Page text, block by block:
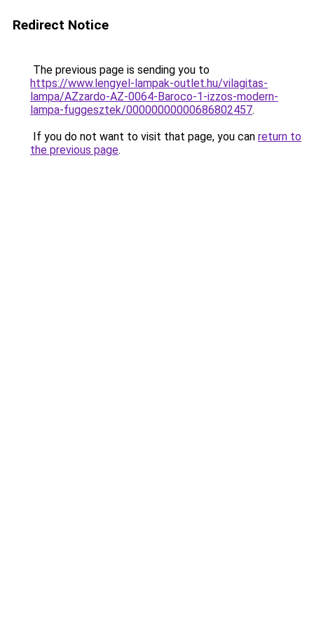
Redirect Notice
The previous page is sending you to
https://www.lengyel-lampak-outlet.hu/vilagitas-
lampa/AZzardo-AZ-0064-Baroco-1-izzos-modern-
lampa-fuggesztek/00000000000686802457.
If you do not want to visit that page, you can return to
the previous page.